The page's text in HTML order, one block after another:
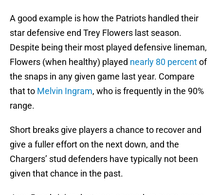
A good example is how the Patriots handled their
star defensive end Trey Flowers last season.
Despite being their most played defensive lineman,
Flowers (when healthy) played nearly 80 percentof
the snaps in any given game last year. Compare
that to Melvin Ingram, who is frequently in the 90%
range.
Short breaks give players a chance to recover and
give a fuller effort on the next down, and the
Chargers’ stud defenders have typically not been
given that chance in the past.